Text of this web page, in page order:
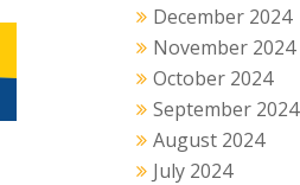
December 2024
November 2024
October 2024
September 2024
August 2024
July 2024